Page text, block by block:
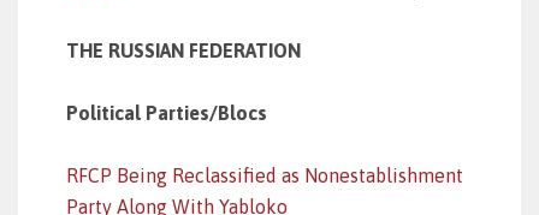
THE RUSSIAN FEDERATION
Political Parties/Blocs
RFCP Being Reclassified as Nonestablishment
Party Along With Yabloko